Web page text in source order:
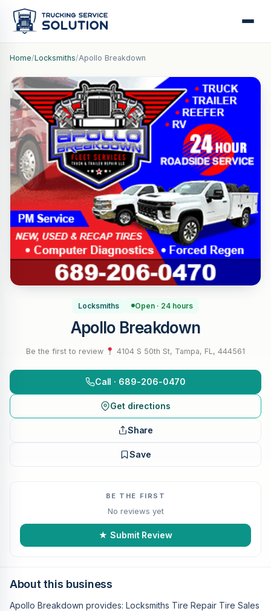
Home/Locksmiths/Apollo Breakdown
Locksmiths Open · 24 hours
Apollo Breakdown
Be the first to review 4104 S 50th St, Tampa, FL, 444561
Call · 689-206-0470
Get directions
Share
Save
BE THE FIRST
No reviews yet
★ Submit Review
About this business
Apollo Breakdown provides: Locksmiths Tire Repair Tire Sales